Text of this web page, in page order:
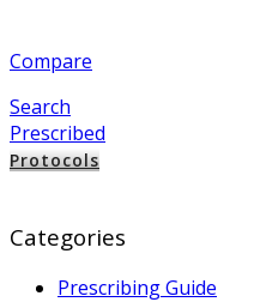
Compare
Search
Prescribed
Protocols
Categories
Prescribing Guide